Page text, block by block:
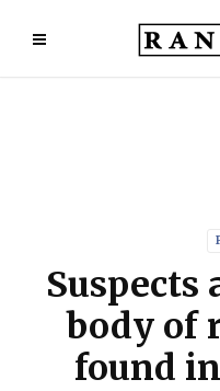
Suspects
body of
found